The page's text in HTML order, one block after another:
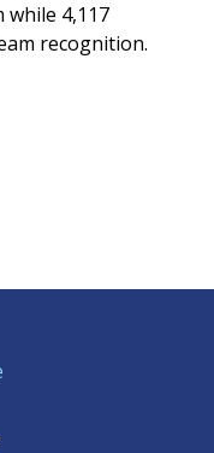
while 4,117
recognition.